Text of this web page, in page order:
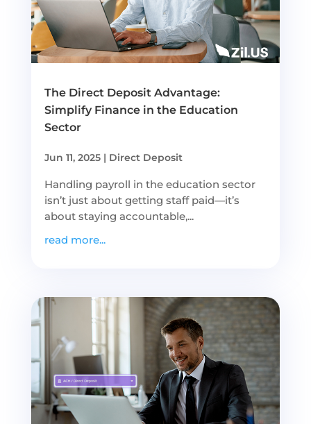
The Direct Deposit Advantage:
Simplify Finance in the Education
Sector
Jun 11, 2025| Direct Deposit
Handling payroll in the education sector
isn’t just about getting staff paid—it’s
about staying accountable,...
read more...